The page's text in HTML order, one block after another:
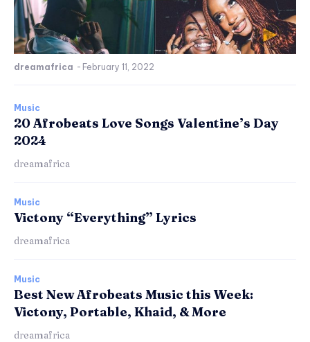
dreamafrica - February 11, 2022
Music
20 Afrobeats Love Songs Valentine’s Day
2024
dreamafrica
Music
Victony “Everything” Lyrics
dreamafrica
Music
Best New Afrobeats Music this Week:
Victony, Portable, Khaid, & More
dreamafrica